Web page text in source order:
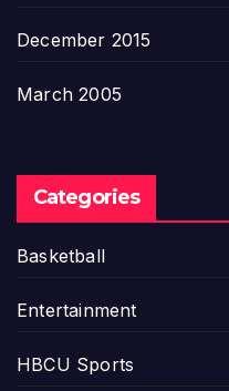
December 2015
March 2005
Categories
Basketball
Entertainment
HBCU Sports